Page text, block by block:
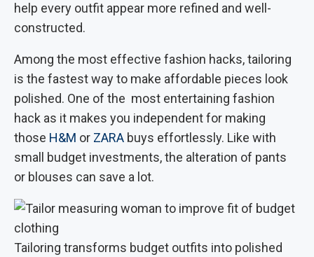
help every outfit appear more refined and well-
constructed.
Among the most effective fashion hacks, tailoring
is the fastest way to make affordable pieces look
polished. One of the most entertaining fashion
hack as it makes you independent for making
those H&M or ZARA buys effortlessly. Like with
small budget investments, the alteration of pants
or blouses can save a lot.
Tailoring transforms budget outfits into polished